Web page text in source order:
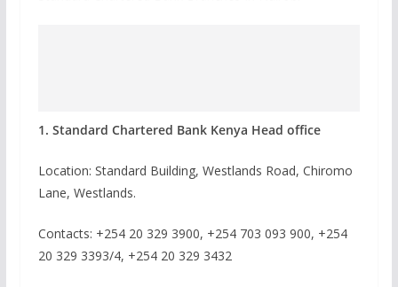
1. Standard Chartered Bank Kenya Head office
Location: Standard Building, Westlands Road, Chiromo
Lane, Westlands.
Contacts: +254 20 329 3900, +254 703 093 900, +254
20 329 3393/4, +254 20 329 3432